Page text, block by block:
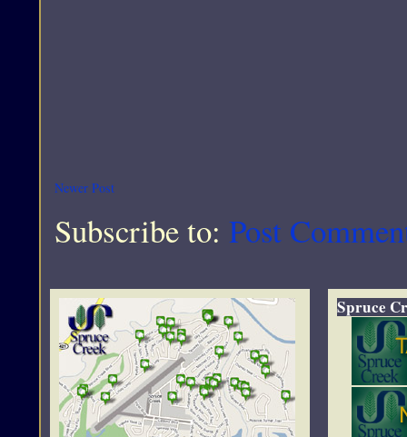
Newer Post
Subscribe to: Post
Spruce